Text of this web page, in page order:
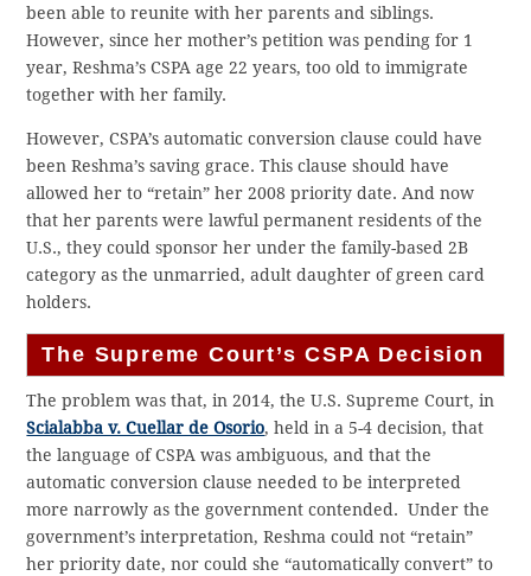
been able to reunite with her parents and siblings.
However, since her mother’s petition was pending for 1
year, Reshma’s CSPA age 22 years, too old to immigrate
together with her family.
However, CSPA’s automatic conversion clause could have
been Reshma’s saving grace. This clause should have
allowed her to “retain” her 2008 priority date. And now
that her parents were lawful permanent residents of the
U.S., they could sponsor her under the family-based 2B
category as the unmarried, adult daughter of green card
holders.
The Supreme Court’s CSPA Decision
The problem was that, in 2014, the U.S. Supreme Court, in
Scialabba v. Cuellar de Osorio, held in a 5-4 decision, that
the language of CSPA was ambiguous, and that the
automatic conversion clause needed to be interpreted
more narrowly as the government contended. Under the
government’s interpretation, Reshma could not “retain”
her priority date, nor could she “automatically convert” to